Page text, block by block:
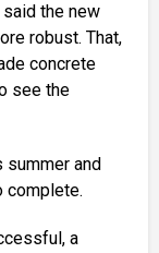
the new
robust. That,
concrete
see the
and
complete.
a